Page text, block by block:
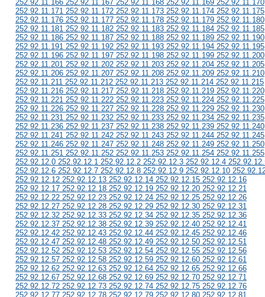
252.92.11.166 252.92.11.167 252.92.11.168 252.92.11.169 252.92.11.170
252.92.11.171 252.92.11.172 252.92.11.173 252.92.11.174 252.92.11.175
252.92.11.176 252.92.11.177 252.92.11.178 252.92.11.179 252.92.11.180
252.92.11.181 252.92.11.182 252.92.11.183 252.92.11.184 252.92.11.185
252.92.11.186 252.92.11.187 252.92.11.188 252.92.11.189 252.92.11.190
252.92.11.191 252.92.11.192 252.92.11.193 252.92.11.194 252.92.11.195
252.92.11.196 252.92.11.197 252.92.11.198 252.92.11.199 252.92.11.200
252.92.11.201 252.92.11.202 252.92.11.203 252.92.11.204 252.92.11.205
252.92.11.206 252.92.11.207 252.92.11.208 252.92.11.209 252.92.11.210
252.92.11.211 252.92.11.212 252.92.11.213 252.92.11.214 252.92.11.215
252.92.11.216 252.92.11.217 252.92.11.218 252.92.11.219 252.92.11.220
252.92.11.221 252.92.11.222 252.92.11.223 252.92.11.224 252.92.11.225
252.92.11.226 252.92.11.227 252.92.11.228 252.92.11.229 252.92.11.230
252.92.11.231 252.92.11.232 252.92.11.233 252.92.11.234 252.92.11.235
252.92.11.236 252.92.11.237 252.92.11.238 252.92.11.239 252.92.11.240
252.92.11.241 252.92.11.242 252.92.11.243 252.92.11.244 252.92.11.245
252.92.11.246 252.92.11.247 252.92.11.248 252.92.11.249 252.92.11.250
252.92.11.251 252.92.11.252 252.92.11.253 252.92.11.254 252.92.11.255
252.92.12.0 252.92.12.1 252.92.12.2 252.92.12.3 252.92.12.4
252.92.12.6 252.92.12.7 252.92.12.8 252.92.12.9 252.92.12.10
252.92.12.12 252.92.12.13 252.92.12.14 252.92.12.15 252.92.12.16
252.92.12.17 252.92.12.18 252.92.12.19 252.92.12.20 252.92.12.21
252.92.12.22 252.92.12.23 252.92.12.24 252.92.12.25 252.92.12.26
252.92.12.27 252.92.12.28 252.92.12.29 252.92.12.30 252.92.12.31
252.92.12.32 252.92.12.33 252.92.12.34 252.92.12.35 252.92.12.36
252.92.12.37 252.92.12.38 252.92.12.39 252.92.12.40 252.92.12.41
252.92.12.42 252.92.12.43 252.92.12.44 252.92.12.45 252.92.12.46
252.92.12.47 252.92.12.48 252.92.12.49 252.92.12.50 252.92.12.51
252.92.12.52 252.92.12.53 252.92.12.54 252.92.12.55 252.92.12.56
252.92.12.57 252.92.12.58 252.92.12.59 252.92.12.60 252.92.12.61
252.92.12.62 252.92.12.63 252.92.12.64 252.92.12.65 252.92.12.66
252.92.12.67 252.92.12.68 252.92.12.69 252.92.12.70 252.92.12.71
252.92.12.72 252.92.12.73 252.92.12.74 252.92.12.75 252.92.12.76
252.92.12.77 252.92.12.78 252.92.12.79 252.92.12.80 252.92.12.81